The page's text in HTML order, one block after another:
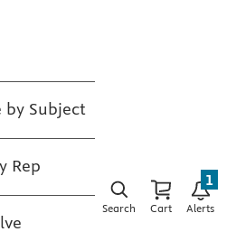
by Subject
Rep
Search Cart Alerts
1